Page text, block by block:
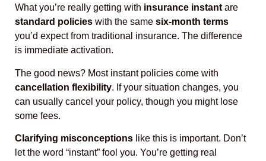
What you’re really getting with insurance instant are
standard policies with the same six-month terms
you’d expect from traditional insurance. The difference
is immediate activation.
The good news? Most instant policies come with
cancellation flexibility. If your situation changes, you
can usually cancel your policy, though you might lose
some fees.
Clarifying misconceptions like this is important. Don’t
let the word “instant” fool you. You’re getting real